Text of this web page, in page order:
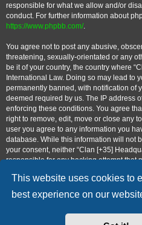
This website uses cookies to
best experience on our
responsible for what we allow and/or
conduct. For further information about
https://www.phpbb.com/.
You agree not to post any abusive,
threatening, sexually-orientated or any
be it of your country, the country where
International Law. Doing so may lead to
permanently banned, with notification of
deemed required by us. The IP address
enforcing these conditions. You agree
right to remove, edit, move or close any
user you agree to any information you
database. While this information will not
your consent, neither “Clan [+35]
responsible for any hacking attempt that